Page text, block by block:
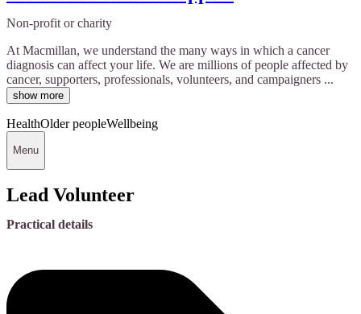
Non-profit or charity
At Macmillan, we understand the many ways in which a cancer
diagnosis can affect your life. We are millions of people affected by
cancer, supporters, professionals, volunteers, and campaigners ...
show more
HealthOlder peopleWellbeing
Menu
Lead Volunteer
Practical details